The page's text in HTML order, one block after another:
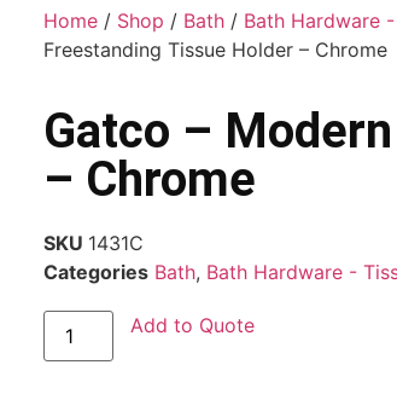
Home / Shop / Bath / Bath Hardware
Freestanding Tissue Holder – Chrome
Gatco –
– Chrome
SKU 1431C
Categories Bath, Bath Hardware -
Add to Quote